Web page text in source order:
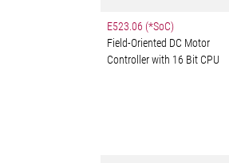
E523.06 (*SoC)
Field-Oriented DC Motor
Controller with 16 Bit CPU